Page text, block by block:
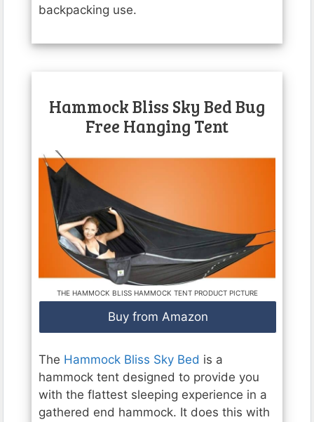
backpacking use.
Hammock Bliss Sky Bed Bug
Free Hanging Tent
THE HAMMOCK BLISS HAMMOCK TENT PRODUCT PICTURE
Buy from Amazon
The Hammock Bliss Sky Bed is a
hammock tent designed to provide you
with the flattest sleeping experience in a
gathered end hammock. It does this with